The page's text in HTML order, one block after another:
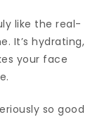
like the real-
It’s hydrating,
your face
so good